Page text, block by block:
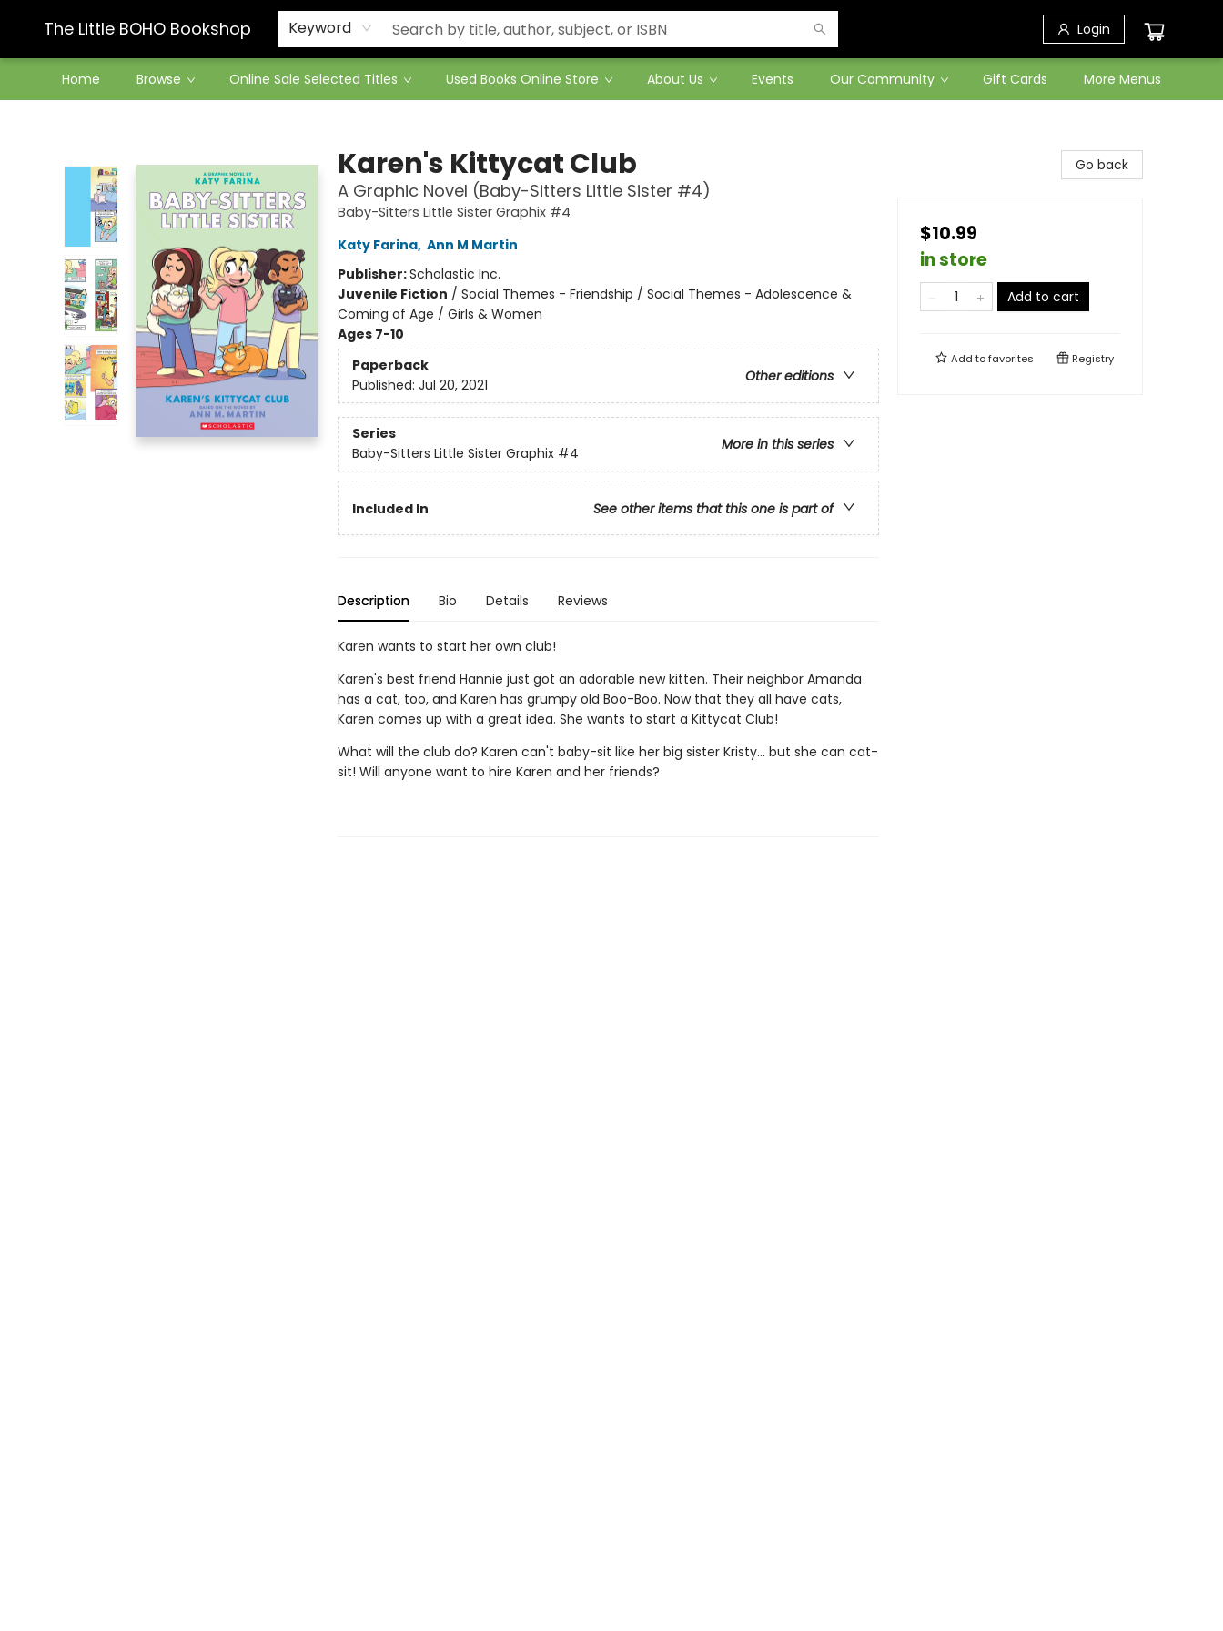
The Little BOHO Bookshop Keyword Login
Home Browse Online Sale Selected Titles Used Books Online Store About Us Events Our Community Gift Cards
Contact & Hours
More Menus
Karen's Kittycat Club
A Graphic Novel (Baby-Sitters Little Sister #4)
Baby-Sitters Little Sister Graphix #4
Katy Farina, Ann M Martin
Publisher:Scholastic Inc.
Juvenile Fiction / Social Themes - Friendship / Social Themes - Adolescence &
Coming of Age / Girls & Women
Ages 7-10
Paperback
Other editions
Published: Jul 20, 2021
Series
More in this series
Baby-Sitters Little Sister Graphix #4
Included In See other items that this one is part of
Description Bio Details Reviews
Karen wants to start her own club!
Karen's best friend Hannie just got an adorable new kitten. Their neighbor Amanda
has a cat, too, and Karen has grumpy old Boo-Boo. Now that they all have cats,
Karen comes up with a great idea. She wants to start a Kittycat Club!
What will the club do? Karen can't baby-sit like her big sister Kristy... but she can cat-
sit! Will anyone want to hire Karen and her friends?
Go back
$10.99
in store
Add to cart
Add tofavorites Registry